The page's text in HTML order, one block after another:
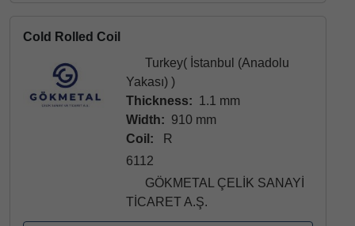
Cold Rolled Coil
Turkey( İstanbul (Anadolu
Yakası) )
Thickness: 1.1 mm
Width: 910 mm
Coil:
R
6112
GÖKMETAL ÇELİK SANAYİ
TİCARET A.Ş.